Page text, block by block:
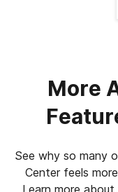
More
See why so many
Center feels